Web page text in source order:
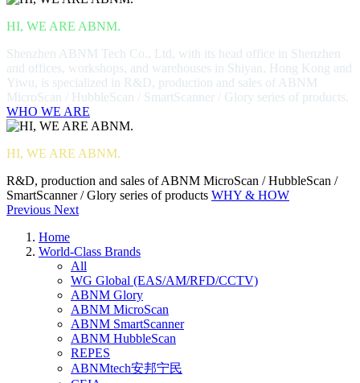
HI, WE ARE ABNM.
Shenzhen ABNM Tech Co., Ltd, with its head office in Shenzhen
and offices, workshops, and warehouses in Shiyan, Hong Kong and
Yiwu, is specialized in R&D, production and sales of ABNM
MicroScan / HubbleScan / SmartScanner / Glory series of products.
WHO WE ARE
HI, WE ARE ABNM.
R&D, production and sales of ABNM MicroScan / HubbleScan /
SmartScanner / Glory series of products WHY & HOW
Previous Next
Home
World-Class Brands
All
WG Global (EAS/AM/RFD/CCTV)
ABNM Glory
ABNM MicroScan
ABNM SmartScanner
ABNM HubbleScan
REPES
ABNMtech安邦宁民